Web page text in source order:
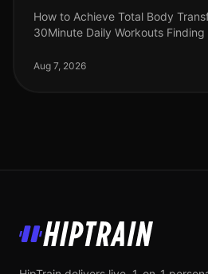
How to Achieve Total Body
30Minute Daily Workouts
at work and personal comm
Aug 7, 2026
HipTrain